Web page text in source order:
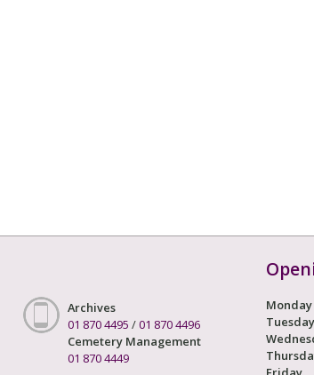
Archives
01 870 4495 /01 870 4496
Cemetery Management
01 870 4449
Monday
Tuesday